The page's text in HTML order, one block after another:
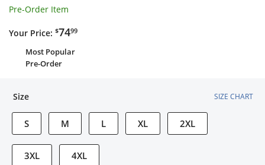
Pre-Order Item
Your Price: $74.99
$7499
Most Popular
Pre-Order
Size SIZE CHART
S M L XL 2XL
3XL 4XL